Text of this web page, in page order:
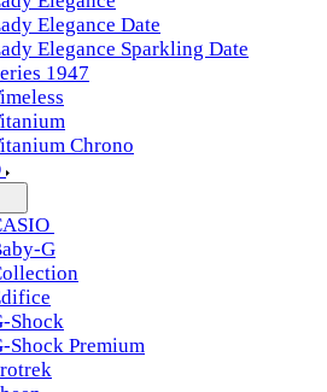
Elegance Date
Elegance Sparkling Date
1947
Chrono
G
Shock
Shock Premium